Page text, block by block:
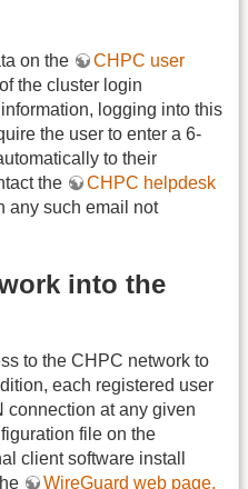
on the
CHPC user
the cluster login
logging into this
the user to enter a 6-
to their
the
CHPC helpdesk
any such email not
into the
to the CHPC network to
each registered user
connection at any given
file on the
client software install
WireGuard web page.